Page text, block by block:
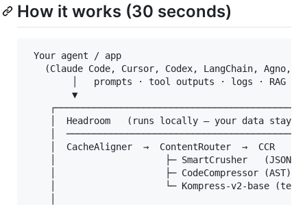
How it works (30 seconds)
Your agent / app
(Claude Code, Cursor, Codex, LangChain, Agno,
│   prompts · tool outputs · logs · RAG
        ▼
│  Headroom   (runs locally — your data stays
│
│  CacheAligner  →  ContentRouter  →  CCR
│                    ├─ SmartCrusher   (JSON)
│                    ├─ CodeCompressor (AST)
│                    └─ Kompress-v2-base